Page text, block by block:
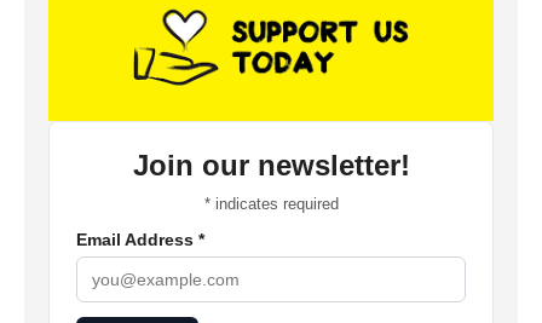
Join our newsletter!
*indicates required
Email Address *